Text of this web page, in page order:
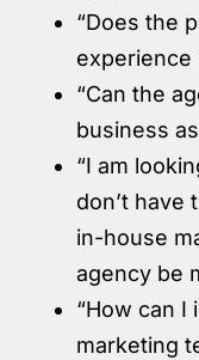
“Does the
experience
“Can the
business
“I am
don’t have
in-house
agency be
“How can I
marketing